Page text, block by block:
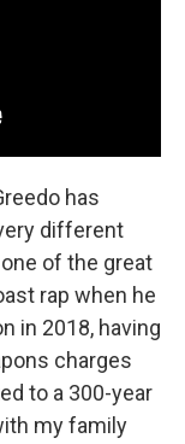
has
different
of the great
rap when he
in 2018, having
charges
to a 300-year
my family